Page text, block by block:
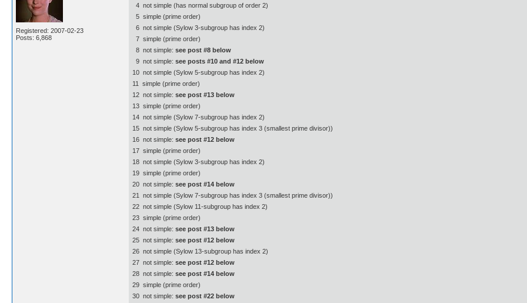
Registered: 2007-02-23
Posts: 6,868
4  not simple (has normal subgroup of order 2)
5  simple (prime order)
6  not simple (Sylow 3-subgroup has index 2)
7  simple (prime order)
8  not simple: see post #8 below
9  not simple: see posts #10 and #12 below
10  not simple (Sylow 5-subgroup has index 2)
11  simple (prime order)
12  not simple: see post #13 below
13  simple (prime order)
14  not simple (Sylow 7-subgroup has index 2)
15  not simple (Sylow 5-subgroup has index 3 (smallest prime divisor))
16  not simple: see post #12 below
17  simple (prime order)
18  not simple (Sylow 3-subgroup has index 2)
19  simple (prime order)
20  not simple: see post #14 below
21  not simple (Sylow 7-subgroup has index 3 (smallest prime divisor))
22  not simple (Sylow 11-subgroup has index 2)
23  simple (prime order)
24  not simple: see post #13 below
25  not simple: see post #12 below
26  not simple (Sylow 13-subgroup has index 2)
27  not simple: see post #12 below
28  not simple: see post #14 below
29  simple (prime order)
30  not simple: see post #22 below